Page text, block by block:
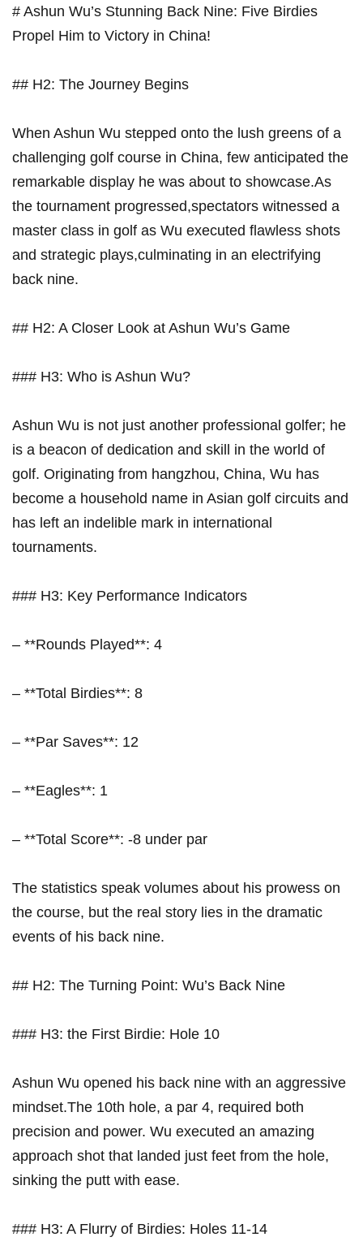
# Ashun⁤ Wu’s Stunning Back Nine: ⁣Five Birdies
Propel Him to Victory in China!
## H2: The Journey Begins
When Ashun Wu stepped onto the lush greens of ⁣a
⁤challenging golf​ course in China, few anticipated the
remarkable display he was about ‌to⁣ showcase.As
the‌ tournament progressed,spectators ⁣witnessed a
master class ⁢in golf as Wu executed flawless shots
and ​strategic plays,culminating in an electrifying
back⁢ nine.
## H2: A Closer Look‍ at Ashun Wu’s Game
### H3: Who is Ashun Wu?
Ashun ⁤Wu is⁣ not just⁣ another professional golfer; he
is a beacon of dedication and skill in ​the world of
⁤golf. Originating from hangzhou, China, Wu has
become a household ‍name in Asian golf circuits and
has left⁢ an indelible⁢ mark in international
tournaments.
### H3: Key Performance Indicators
– **Rounds Played**: 4
– **Total Birdies**: 8
– **Par Saves**: 12
– **Eagles**: 1
– **Total Score**: -8 under par
The statistics speak volumes about his prowess on
the course, but the real story lies in the ⁢dramatic
‍events of his back nine.
##​ H2: The‌ Turning Point: Wu’s Back⁣ Nine
### H3: the First Birdie: Hole 10
Ashun Wu opened his back nine with ⁣an aggressive
mindset.The 10th hole,‌ a par 4, required both
precision and power. Wu executed an amazing​
approach shot that landed just feet from the ⁣hole,
sinking the putt with ease.
### H3:⁣ A⁤ Flurry of ‌Birdies: Holes 11-14